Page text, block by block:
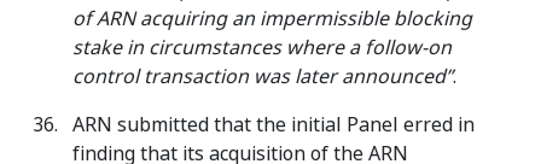
of ARN acquiring an impermissible blocking
stake in circumstances where a follow-on
control transaction was later announced”.
ARN submitted that the initial Panel erred in
finding that its acquisition of the ARN